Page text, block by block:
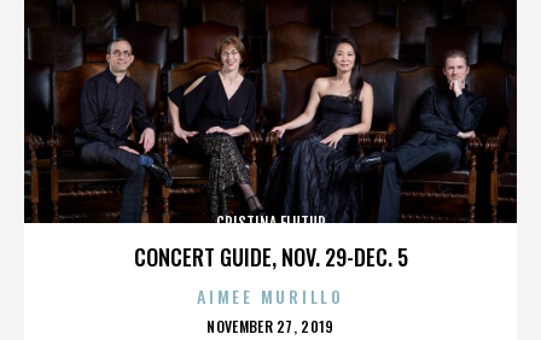
CONCERT GUIDE, NOV. 29-DEC. 5
CRISTINA FLUTUR
AIMEE MURILLO
POSTED
NOVEMBER 27, 2019